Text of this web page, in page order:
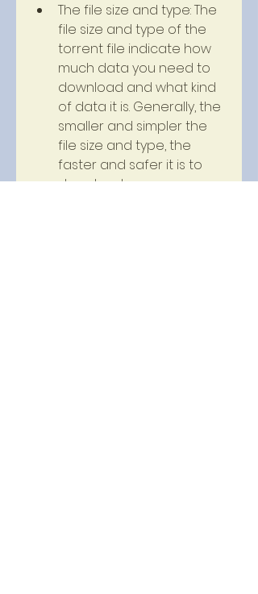
The file size and type: The
file size and type of the
torrent file indicate how
much data you need to
download and what kind
of data it is. Generally, the
smaller and simpler the
file size and type, the
faster and safer it is to
download.